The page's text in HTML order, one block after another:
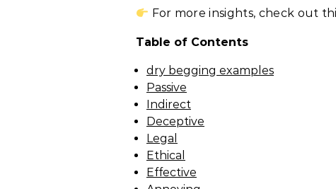
For more insights, check out
Table of Contents
dry begging examples
Passive
Indirect
Deceptive
Legal
Ethical
Effective